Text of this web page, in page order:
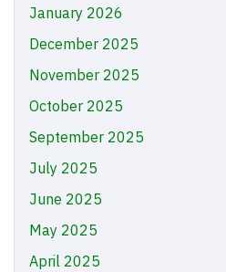
January 2026
December 2025
November 2025
October 2025
September 2025
July 2025
June 2025
May 2025
April 2025